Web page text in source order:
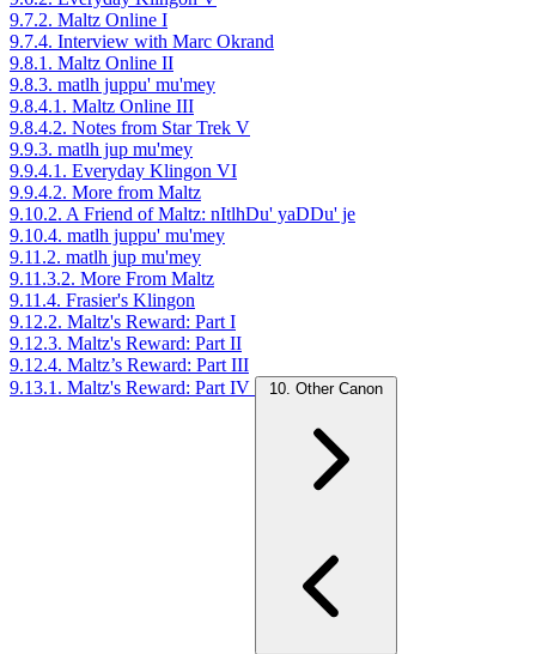
9.7.2. Maltz Online I
9.7.4. Interview with Marc Okrand
9.8.1. Maltz Online II
9.8.3. matlh juppu' mu'mey
9.8.4.1. Maltz Online III
9.8.4.2. Notes from Star Trek V
9.9.3. matlh jup mu'mey
9.9.4.1. Everyday Klingon VI
9.9.4.2. More from Maltz
9.10.2. A Friend of Maltz: nItlhDu' yaDDu' je
9.10.4. matlh juppu' mu'mey
9.11.2. matlh jup mu'mey
9.11.3.2. More From Maltz
9.11.4. Frasier's Klingon
9.12.2. Maltz's Reward: Part I
9.12.3. Maltz's Reward: Part II
9.12.4. Maltz’s Reward: Part III
9.13.1. Maltz's Reward: Part IV
10. Other Canon